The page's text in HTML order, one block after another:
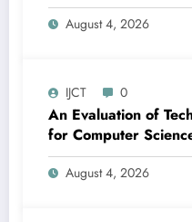
Power BI for Data
| IJCT Volume 13 –
August 4, 2026
IJCT 0
An Evaluation of
for Computer
Volume 13 – Issue 4
August 4, 2026